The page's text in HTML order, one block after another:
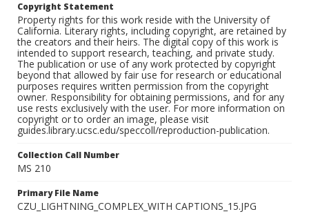
Copyright Statement
Property rights for this work reside with the University of
California. Literary rights, including copyright, are retained by
the creators and their heirs. The digital copy of this work is
intended to support research, teaching, and private study.
The publication or use of any work protected by copyright
beyond that allowed by fair use for research or educational
purposes requires written permission from the copyright
owner. Responsibility for obtaining permissions, and for any
use rests exclusively with the user. For more information on
copyright or to order an image, please visit
guides.library.ucsc.edu/speccoll/reproduction-publication.
Collection Call Number
MS 210
Primary File Name
CZU_LIGHTNING_COMPLEX_WITH CAPTIONS_15.JPG